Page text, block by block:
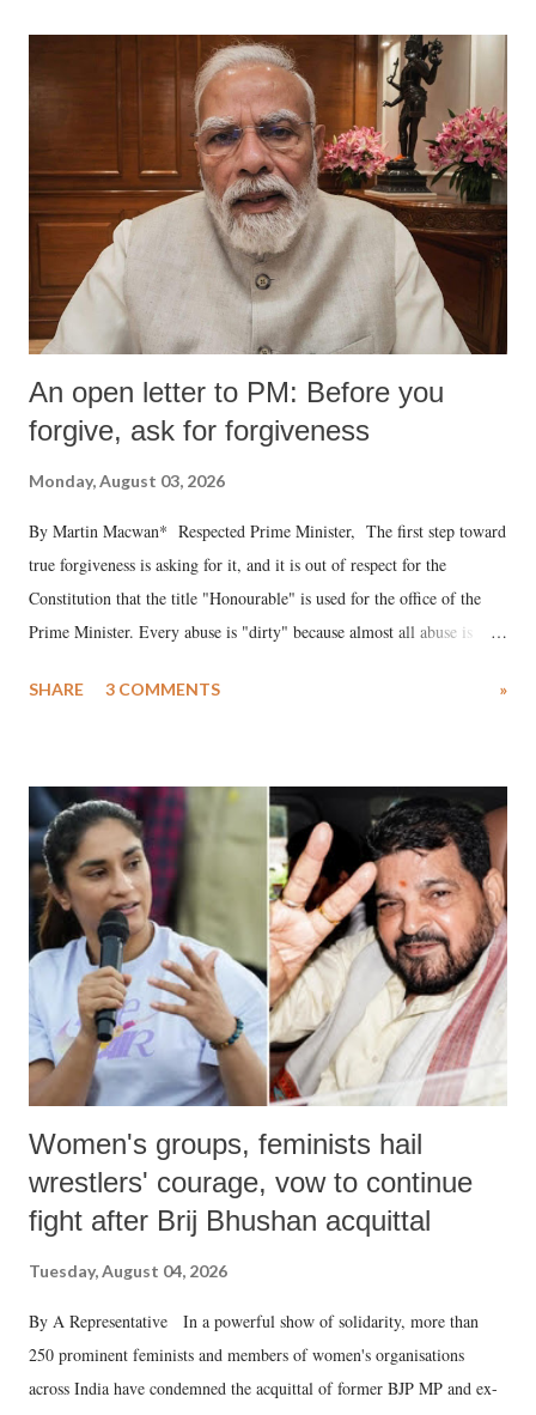
An open letter to PM: Before you
forgive, ask for forgiveness
Monday, August 03, 2026
By Martin Macwan* Respected Prime Minister, The first step toward
true forgiveness is asking for it, and it is out of respect for the
Constitution that the title "Honourable" is used for the office of the
Prime Minister. Every abuse is "dirty" because almost all abuse is
much like the disrobing of Draupadi in the royal court. This includes
India's Parliament to "Surpanakha's laugh"; and using a vulgar address
like "Didi O Didi" for a Chief Minister who holds a respected position
in a democracy—along with every other such remark. In the 79-year
history of independent India, you are better placed than anyone to say
which Prime Minister has used such language against women.
SHARE 3 COMMENTS »
Women's groups, feminists hail
wrestlers' courage, vow to continue
fight after Brij Bhushan acquittal
Tuesday, August 04, 2026
By A Representative In a powerful show of solidarity, more than
250 prominent feminists and members of women's organisations
across India have condemned the acquittal of former BJP MP and ex-